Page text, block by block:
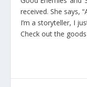
received. She says,
I’m a storyteller, I
Check out the